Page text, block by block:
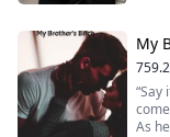
Taz
be
My
“Say
As